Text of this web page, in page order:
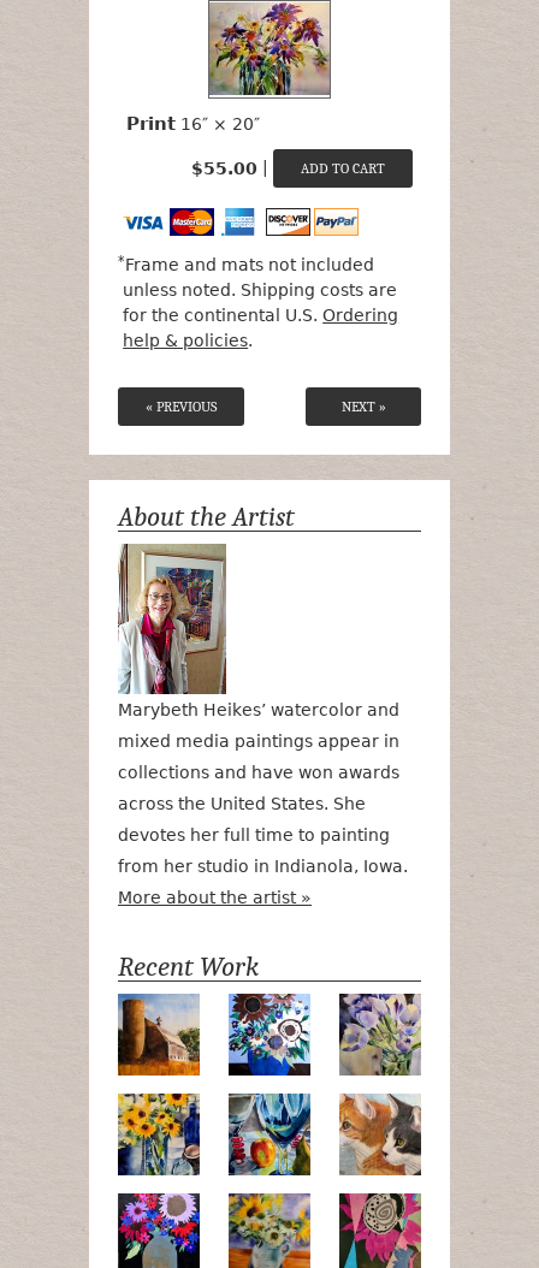
Print 16″ × 20″
$55.00
*Frame and mats not included
unless noted. Shipping costs are
for the continental U.S.Ordering
help & policies.
« PREVIOUS NEXT »
About the Artist
Marybeth Heikes’ watercolor and
mixed media paintings appear in
collections and have won awards
across the United States. She
devotes her full time to painting
from her studio in Indianola, Iowa.
More about the artist »
Recent Work
Numa Road Poetry in Motion
Pots, Bottle & Flowers
Peek-a-Boo
Midnight BouquetApple Green Daisies